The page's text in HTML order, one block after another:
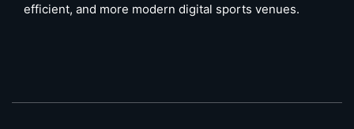
efficient, and more modern digital sports venues.